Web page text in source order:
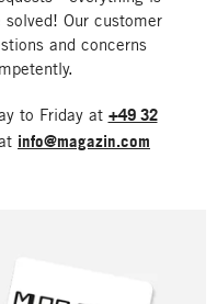
Our customer
and concerns
to Friday at +49 32
info@magazin.com